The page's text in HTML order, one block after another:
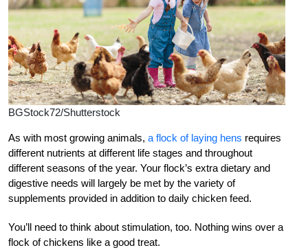
BGStock72/Shutterstock
As with most growing animals, a flock of laying hens requires
different nutrients at different life stages and throughout
different seasons of the year. Your flock’s extra dietary and
digestive needs will largely be met by the variety of
supplements provided in addition to daily chicken feed.
You’ll need to think about stimulation, too. Nothing wins over a
flock of chickens like a good treat.